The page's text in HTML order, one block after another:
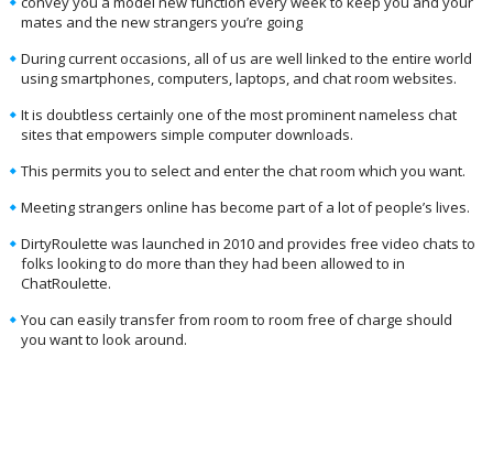
mates and the new strangers you’re going
During current occasions, all of us are well linked to the entire world
using smartphones, computers, laptops, and chat room websites.
It is doubtless certainly one of the most prominent nameless chat
sites that empowers simple computer downloads.
This permits you to select and enter the chat room which you want.
Meeting strangers online has become part of a lot of people’s lives.
DirtyRoulette was launched in 2010 and provides free video chats to
folks looking to do more than they had been allowed to in
ChatRoulette.
You can easily transfer from room to room free of charge should
you want to look around.